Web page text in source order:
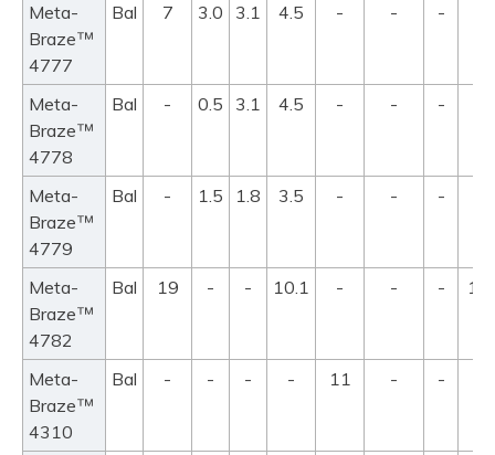
Meta-
Braze™
4777
Bal 7 3.0 3.1 4.5 - - -
Meta-
Braze™
4778
Bal - 0.5 3.1 4.5 - - -
Meta-
Braze™
4779
Bal - 1.5 1.8 3.5 - - -
Meta-
Braze™
4782
Bal 19 - - 10.1 - - -
Meta-
Braze™
4310
Bal - - - - 11 - -